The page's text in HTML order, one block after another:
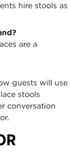
hire stools as
are a
guests will use
stools
conversation